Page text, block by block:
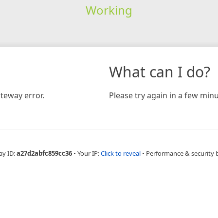
Working
error.
What can I do?
Please try again in a few
ID:a27d2abfc859cc36 • Your IP:Click to reveal • Performance & security